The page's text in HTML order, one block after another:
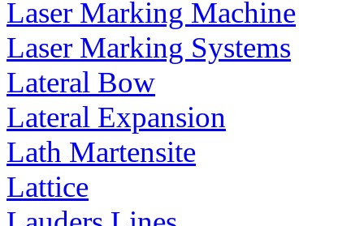
Laser Marking Machine
Laser Marking Systems
Lateral Bow
Lateral Expansion
Lath Martensite
Lattice